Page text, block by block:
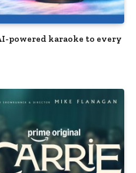
powered karaoke to every